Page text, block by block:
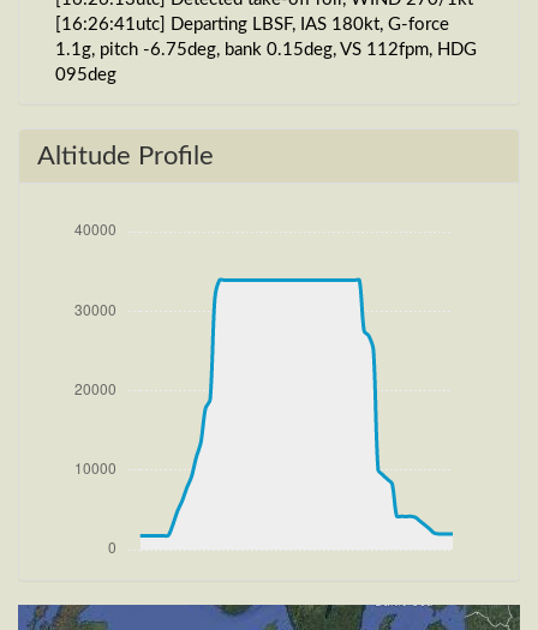
[16:26:41utc] Departing LBSF, IAS 180kt, G-force
1.1g, pitch -6.75deg, bank 0.15deg, VS 112fpm, HDG
095deg
1900ft
[16:26:51utc] FLAPS 2, IAS 199kt
094deg, TAT 20deg, WIND 270/2kt
[16:28:16utc] FLAPS UP, IAS 234kt
[16:30:16utc] Landing lights OFF, ALT 10230ft
[16:46:35utc] Aircraft at 33880ft, IAS 232kt, GS
393kt, HDG 290deg, TAT -30deg, WIND 270/2kt
[16:46:48utc] Aircraft climbing, IAS 234kt, GS 397kt,
VS 54fpm, ALT 33890ft, PITCH -4.74deg, HDG
290deg, TAT -29deg, WIND 270/2kt
[16:47:35utc] Aircraft at 33890ft, IAS 243kt, GS
412kt, HDG 263deg, TAT -28deg, WIND 268/2kt
[18:58:09utc] Aircraft descending, ALT 33720ft, IAS
275kt, GS 455kt, HDG 265deg, VS -1264fpm, TAT
-24deg, WIND 270/2kt
[19:24:19utc] FLAPS 1, IAS 233kt
Altitude Profile